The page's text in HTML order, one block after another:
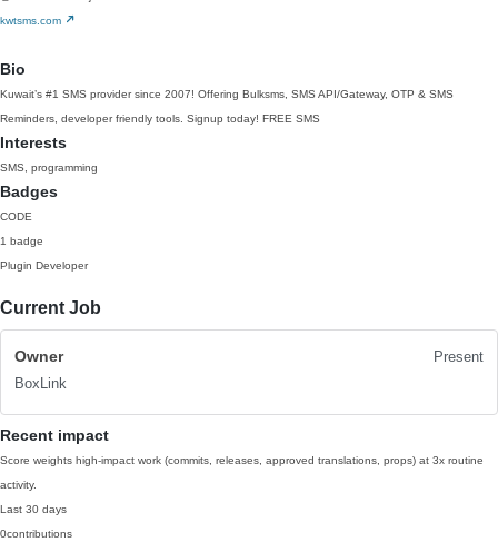
kwtsms.com
Bio
Kuwait’s #1 SMS provider since 2007! Offering Bulksms, SMS API/Gateway, OTP & SMS
Reminders, developer friendly tools. Signup today! FREE SMS
Interests
SMS, programming
Badges
CODE
1 badge
Plugin Developer
Current Job
Owner
Present
BoxLink
Recent impact
Score weights high-impact work (commits, releases, approved translations, props) at 3x routine
activity.
Last 30 days
0contributions